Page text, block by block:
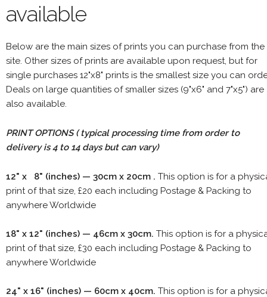
available
Below are the main sizes of prints you can purchase from the
site. Other sizes of prints are available upon request, but for
single purchases 12"x8" prints is the smallest size you can
Deals on large quantities of smaller sizes (9"x6" and 7"x5") are
also available.
PRINT OPTIONS ( typical processing time from order to
delivery is 4 to 14 days but can vary)
12" x 8" (inches) — 30cm x 20cm . This option is for a
print of that size, £20 each including Postage & Packing to
anywhere Worldwide
18" x 12" (inches) — 46cm x 30cm. This option is for a
print of that size, £30 each including Postage & Packing to
anywhere Worldwide
24" x 16" (inches) — 60cm x 40cm. This option is for a